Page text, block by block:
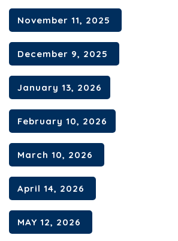
November 11, 2025
December 9, 2025
January 13, 2026
February 10, 2026
March 10, 2026
April 14, 2026
MAY 12, 2026